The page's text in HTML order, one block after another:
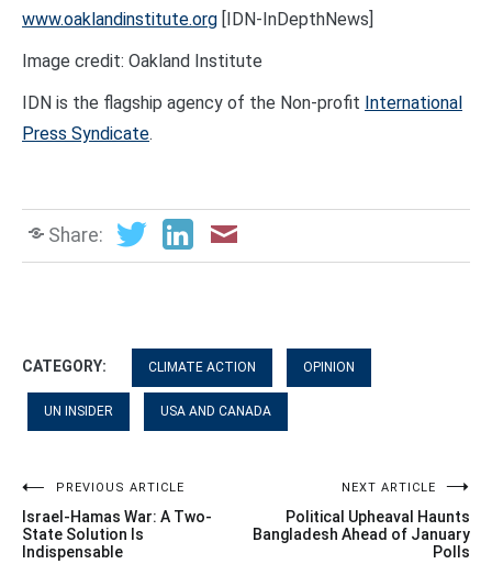
www.oaklandinstitute.org [IDN-InDepthNews]
Image credit: Oakland Institute
IDN is the flagship agency of the Non-profit International
Press Syndicate.
Share:
CATEGORY: CLIMATE ACTION OPINION
UN INSIDER USA AND CANADA
Post
navigation
PREVIOUS ARTICLE
Israel-Hamas War: A Two-
State Solution Is
Indispensable
NEXT ARTICLE
Political Upheaval Haunts
Bangladesh Ahead of January
Polls